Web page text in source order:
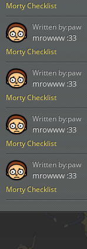
Morty Checklist
Morty Checklist
mrowww :33
Written by:paw
Morty Checklist
mrowww :33
Written by:paw
Morty Checklist
mrowww :33
Written by:paw
Morty Checklist
mrowww :33
Written by:paw